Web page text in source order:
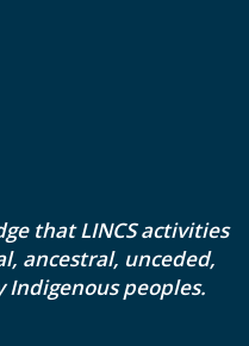
that LINCS activities
ancestral, unceded,
peoples.